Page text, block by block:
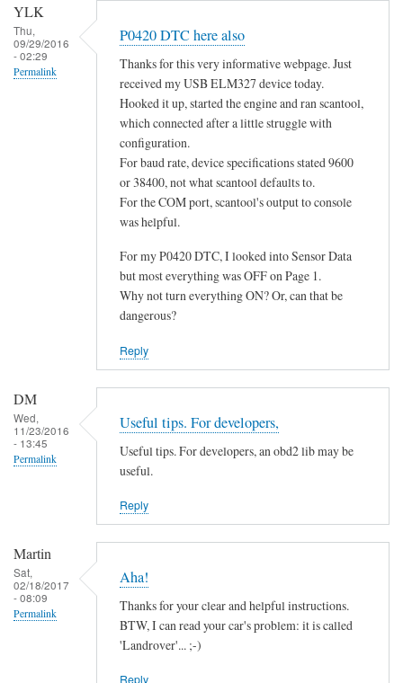
s
n
YLK
Thu,
09/29/2016
- 02:29
Permalink
P0420 DTC here also
Thanks for this very informative webpage. Just
received my USB ELM327 device today.
Hooked it up, started the engine and ran scantool,
which connected after a little struggle with
configuration.
For baud rate, device specifications stated 9600
or 38400, not what scantool defaults to.
For the COM port, scantool's output to console
was helpful.
For my P0420 DTC, I looked into Sensor Data
but most everything was OFF on Page 1.
Why not turn everything ON? Or, can that be
dangerous?
Reply
DM
Wed,
11/23/2016
- 13:45
Permalink
Useful tips. For developers,
Useful tips. For developers, an obd2 lib may be
useful.
Reply
Martin
Sat,
02/18/2017
- 08:09
Permalink
Aha!
Thanks for your clear and helpful instructions.
BTW, I can read your car's problem: it is called
'Landrover'... ;-)
Reply